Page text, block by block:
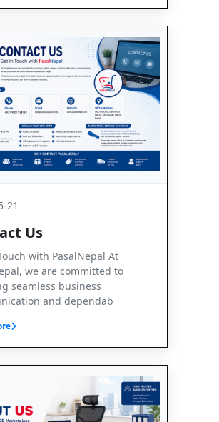
21
Us
with PasalNepal At
we are committed to
seamless business
and dependab